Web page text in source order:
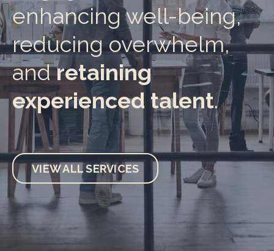
enhancing well-being,
reducing overwhelm,
andretaining
experienced talent.
VIEW ALL SERVICES